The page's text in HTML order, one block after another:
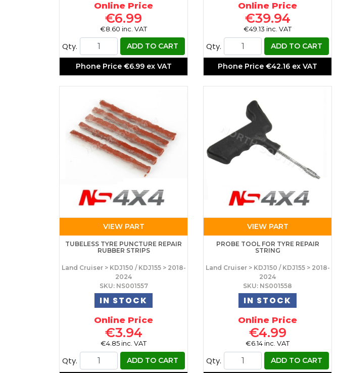
Online Price
€6.99
€8.60 inc. VAT
Qty. ADD TO CART
Phone Price €6.99 ex VAT
Online Price
€39.94
€49.13 inc. VAT
Qty. ADD TO CART
Phone Price €42.16 ex VAT
VIEW PART
TUBELESS TYRE PUNCTURE REPAIR
RUBBER STRIPS
Land Cruiser > KDJ150 / KDJ155 > 2018-
2024
SKU: NS001557
IN STOCK
Online Price
€3.94
€4.85 inc. VAT
Qty. ADD TO CART
VIEW PART
PROBE TOOL FOR TYRE REPAIR
STRING
Land Cruiser > KDJ150 / KDJ155 > 2018-
2024
SKU: NS001558
IN STOCK
Online Price
€4.99
€6.14 inc. VAT
Qty. ADD TO CART